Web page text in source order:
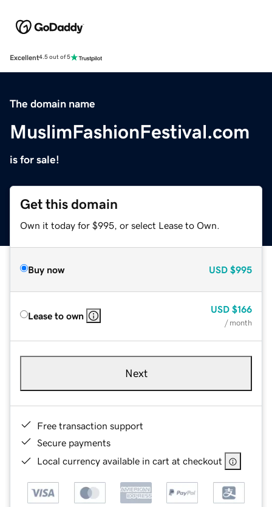
Excellent4.5 out of 5
The domain name
MuslimFashionFestival.com
is for sale!
Get this domain
Own it today for $995, or select Lease to Own.
Buy now USD $995
Lease to own
USD $166
/ month
Next
Free transaction support
Secure payments
Local currency available in cart at checkout